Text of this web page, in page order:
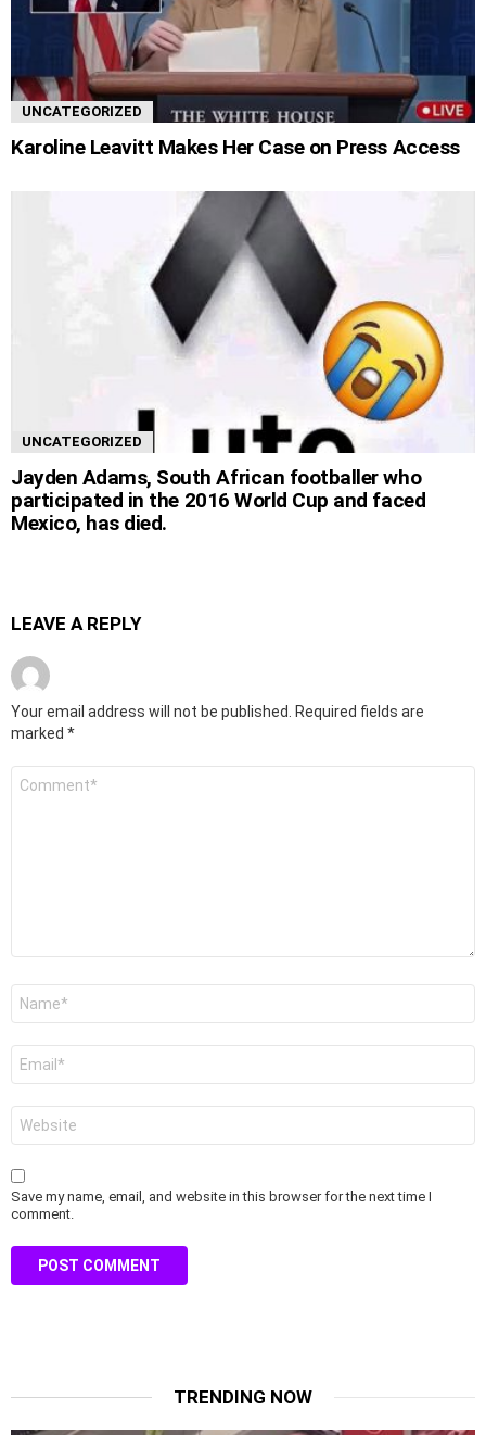
UNCATEGORIZED
Karoline Leavitt Makes Her Case on Press Access
UNCATEGORIZED
Jayden Adams, South African footballer who
participated in the 2016 World Cup and faced
Mexico, has died.
LEAVE A REPLY
Your email address will not be published.
Required fields are
marked *
Save my name, email, and website in this browser for the next time I
comment.
TRENDING NOW